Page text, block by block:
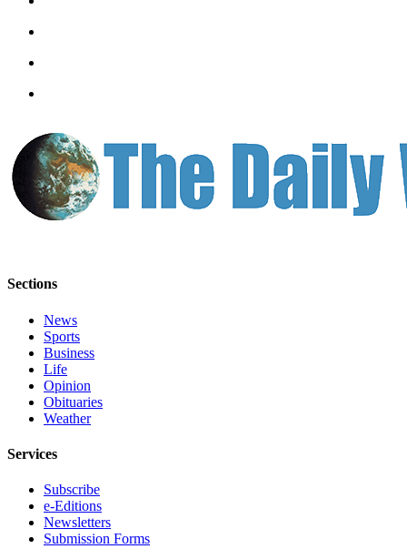
Autos
Real
Estate
Services
About
Us
Submission
Forms
Sections
News
Sports
Business
Life
Opinion
Obituaries
Weather
Services
Subscribe
e-Editions
Newsletters
Submission Forms